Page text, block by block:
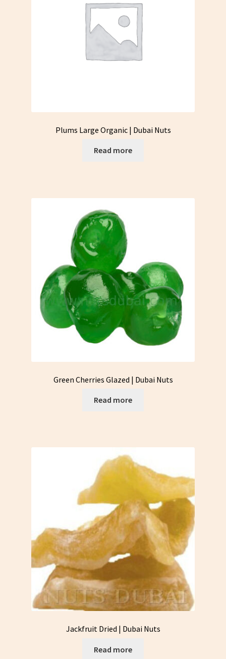
Plums Large Organic | Dubai Nuts
Read more
Green Cherries Glazed | Dubai Nuts
Read more
Jackfruit Dried | Dubai Nuts
Read more